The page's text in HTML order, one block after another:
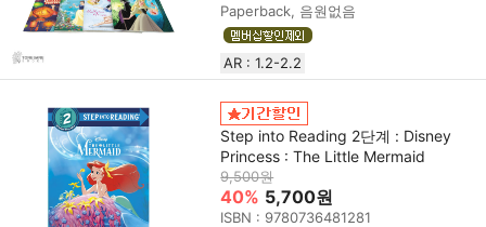
Paperback, 음원없음
AR : 1.2-2.2
Step into Reading 2단계 : Disney
Princess : The Little Mermaid
9,500원
40% 5,700원
ISBN : 9780736481281